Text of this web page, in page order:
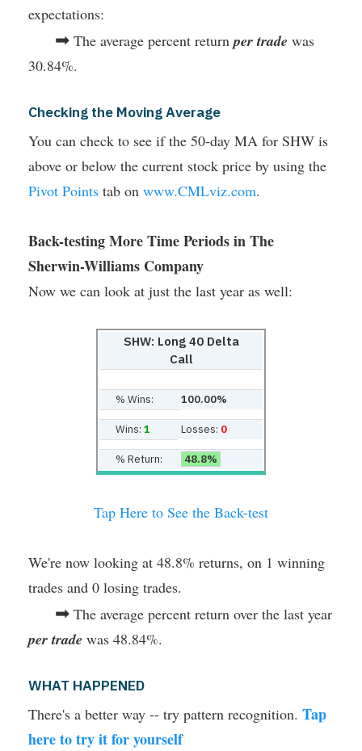
expectations:
➡ The average percent returnper trade was
30.84%.
Checking the Moving Average
You can check to see if the 50-day MA for SHW is
above or below the current stock price by using the
Pivot Points tab on www.CMLviz.com.
Back-testing More Time Periods in The
Sherwin-Williams Company
Now we can look at just the last year as well:
SHW: Long 40 Delta
Call
% Wins: 100.00%
Wins: 1 Losses: 0
% Return: 48.8%
Tap Here to See the Back-test
We're now looking at 48.8% returns, on 1 winning
trades and 0 losing trades.
➡ The average percent return over the last year
per trade was 48.84%.
WHAT HAPPENED
There's a better way -- try pattern recognition. Tap
here to try it for yourself